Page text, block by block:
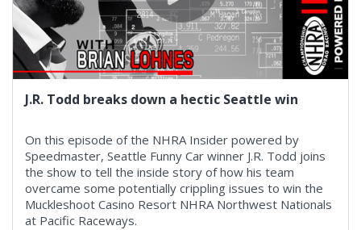
J.R. Todd breaks down a hectic Seattle win
On this episode of the NHRA Insider powered by
Speedmaster, Seattle Funny Car winner J.R. Todd joins
the show to tell the inside story of how his team
overcame some potentially crippling issues to win the
Muckleshoot Casino Resort NHRA Northwest Nationals
at Pacific Raceways.